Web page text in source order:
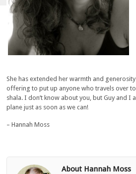
She has extended her warmth and
offering to put up anyone who travels over
shala. I don’t know about you, but Guy and
plane just as soon as we can!
– Hannah Moss
About Hannah Moss